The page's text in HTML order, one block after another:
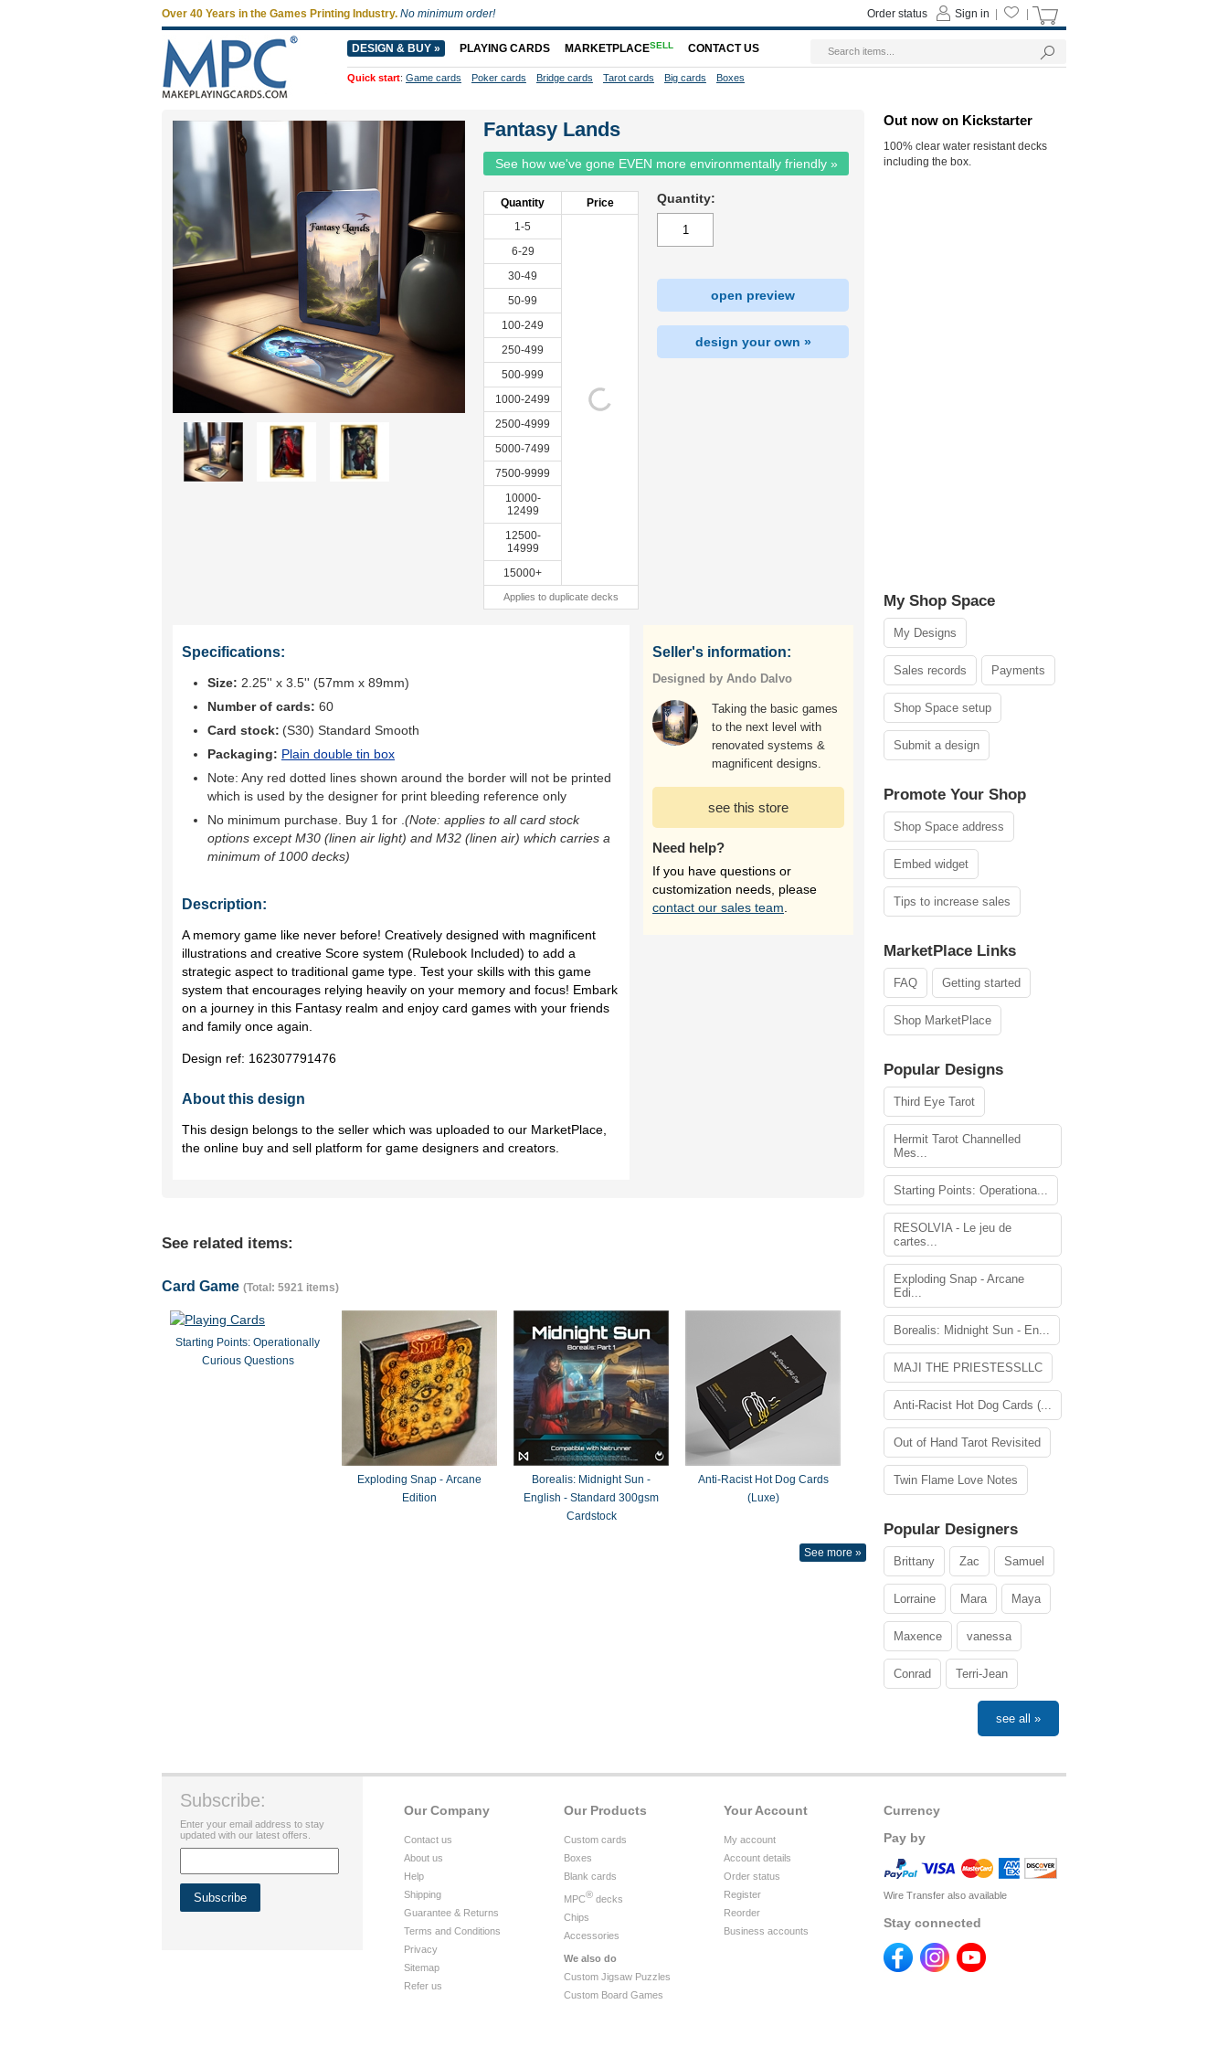
Fantasy Lands
See how we've gone EVEN more environmentally friendly »
Quantity
Price
1-5
6-29
30-49
50-99
100-249
250-499
500-999
1000-2499
2500-4999
5000-7499
7500-9999
10000-
12499
12500-
14999
15000+
Applies to duplicate decks
Quantity:
open preview
design your own »
Specifications:
Size: 2.25'' x 3.5'' (57mm x 89mm)
Number of cards: 60
Card stock: (S30) Standard Smooth
Packaging: Plain double tin box
Note: Any red dotted lines shown around the border will not be printed
which is used by the designer for print bleeding reference only
No minimum purchase. Buy 1 for (Note: applies to all card stock
options except M30 (linen air light) and M32 (linen air) which carries a
minimum of 1000 decks)
Description:
A memory game like never before! Creatively designed with magnificent
illustrations and creative Score system (Rulebook Included) to add a
strategic aspect to traditional game type. Test your skills with this game
system that encourages relying heavily on your memory and focus! Embark
on a journey in this Fantasy realm and enjoy card games with your friends
and family once again.
Design ref: 162307791476
About this design
This design belongs to the seller which was uploaded to our MarketPlace,
the online buy and sell platform for game designers and creators.
Seller's information:
Designed by Ando Dalvo
Taking the basic games
to the next level with
renovated systems &
magnificent designs.
see this store
Need help?
If you have questions or
customization needs, please
contact our sales team
See related items:
Card Game (Total: 5921 items)
Starting Points: Operationally
Curious Questions
Exploding Snap - Arcane
Edition
Borealis: Midnight Sun -
English - Standard 300gsm
Cardstock
Anti-Racist Hot Dog Cards
(Luxe)
See more »
Out now on Kickstarter
100% clear water resistant decks
including the box.
My Shop Space
My Designs
Sales records Payments
Shop Space setup
Submit a design
Promote Your Shop
Shop Space address
Embed widget
Tips to increase sales
MarketPlace Links
FAQ Getting started
Shop MarketPlace
Popular Designs
Third Eye Tarot
Hermit Tarot Channelled
Mes...
Starting Points: Operationa...
RESOLVIA - Le jeu de
cartes...
Exploding Snap - Arcane
Edi...
Borealis: Midnight Sun - En...
MAJI THE PRIESTESSLLC
Anti-Racist Hot Dog Cards (...
Out of Hand Tarot Revisited
Twin Flame Love Notes
Popular Designers
Brittany Zac Samuel
Lorraine Mara Maya
Maxence vanessa
Conrad Terri-Jean
see all »
Currency
Pay by
Wire Transfer also available
Stay connected
Your Account
My account
Account details
Order status
Register
Reorder
Business accounts
Our Products
Custom cards
Boxes
Blank cards
MPC® decks
Chips
Accessories
We also do
Custom Jigsaw Puzzles
Custom Board Games
Our Company
Contact us
About us
Help
Shipping
Guarantee & Returns
Terms and Conditions
Privacy
Sitemap
Refer us
Subscribe:
Enter your email address to stay
updated with our latest offers.
Over 40 Years in the Games Printing Industry. No minimum order! Sign in
Order status
DESIGN & BUY » PLAYING CARDS MARKETPLACESELL CONTACT US
Quick start: Game cards Poker cards Bridge cards Tarot cards Big cards Boxes